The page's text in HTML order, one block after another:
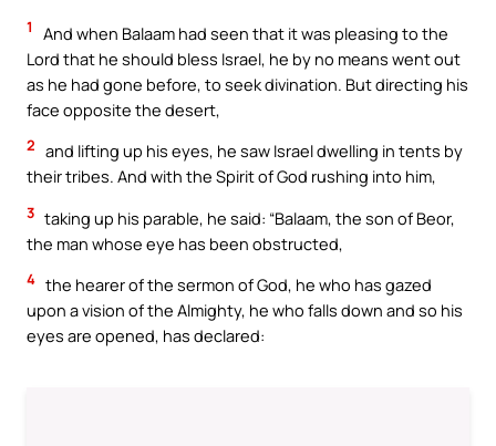
1
And when Balaam had seen that it was pleasing to the
Lord that he should bless Israel, he by no means went out
as he had gone before, to seek divination. But directing his
face opposite the desert,
2 and lifting up his eyes, he saw Israel dwelling in tents by
their tribes. And with the Spirit of God rushing into him,
3 taking up his parable, he said: “Balaam, the son of Beor,
the man whose eye has been obstructed,
4 the hearer of the sermon of God, he who has gazed
upon a vision of the Almighty, he who falls down and so his
eyes are opened, has declared: